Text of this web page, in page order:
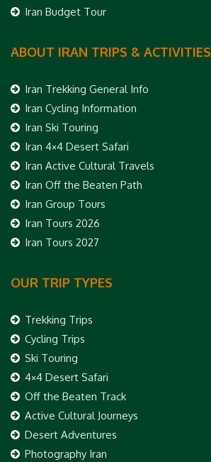
Iran Budget Tour
ABOUT IRAN TRIPS & ACTIVITIES
Iran Trekking General Info
Iran Cycling Information
Iran Ski Touring
Iran 4×4 Desert Safari
Iran Active Cultural Travels
Iran Off the Beaten Path
Iran Group Tours
Iran Tours 2026
Iran Tours 2027
OUR TRIP TYPES
Trekking Trips
Cycling Trips
Ski Touring
4×4 Desert Safari
Off the Beaten Track
Active Cultural Journeys
Desert Adventures
Photography Iran